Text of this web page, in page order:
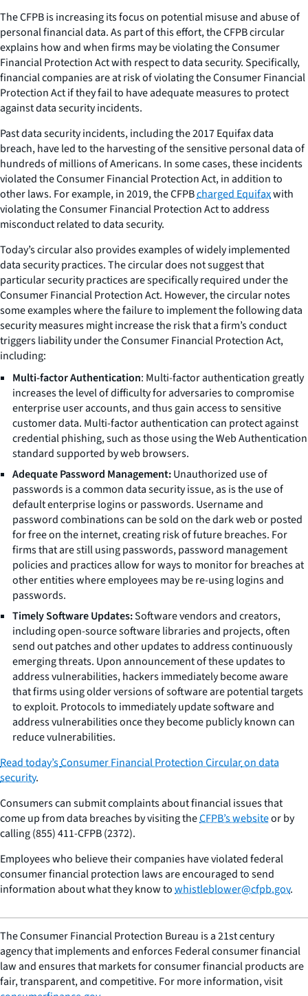
The CFPB is increasing its focus on potential misuse and abuse of
personal financial data. As part of this effort, the CFPB circular
explains how and when firms may be violating the Consumer
Financial Protection Act with respect to data security. Specifically,
financial companies are at risk of violating the Consumer Financial
Protection Act if they fail to have adequate measures to protect
against data security incidents.
Past data security incidents, including the 2017 Equifax data
breach, have led to the harvesting of the sensitive personal data of
hundreds of millions of Americans. In some cases, these incidents
violated the Consumer Financial Protection Act, in addition to
other laws. For example, in 2019, the CFPBcharged Equifaxwith
violating the Consumer Financial Protection Act to address
misconduct related to data security.
Today’s circular also provides examples of widely implemented
data security practices. The circular does not suggest that
particular security practices are specifically required under the
Consumer Financial Protection Act. However, the circular notes
some examples where the failure to implement the following data
security measures might increase the risk that a firm’s conduct
triggers liability under the Consumer Financial Protection Act,
including:
Multi-factor Authentication: Multi-factor authentication greatly
increases the level of difficulty for adversaries to compromise
enterprise user accounts, and thus gain access to sensitive
customer data. Multi-factor authentication can protect against
credential phishing, such as those using the Web Authentication
standard supported by web browsers.
Adequate Password Management:Unauthorized use of
passwords is a common data security issue, as is the use of
default enterprise logins or passwords. Username and
password combinations can be sold on the dark web or posted
for free on the internet, creating risk of future breaches. For
firms that are still using passwords, password management
policies and practices allow for ways to monitor for breaches at
other entities where employees may be re-using logins and
passwords.
Timely Software Updates:Software vendors and creators,
including open-source software libraries and projects, often
send out patches and other updates to address continuously
emerging threats. Upon announcement of these updates to
address vulnerabilities, hackers immediately become aware
that firms using older versions of software are potential targets
to exploit. Protocols to immediately update software and
address vulnerabilities once they become publicly known can
reduce vulnerabilities.
Read today’sConsumer Financial Protection Circularon data
security.
Consumers can submit complaints about financial issues that
come up from data breaches by visiting theCFPB’s websiteor by
calling (855) 411-CFPB (2372).
Employees who believe their companies have violated federal
consumer financial protection laws are encouraged to send
information about what they know towhistleblower@cfpb.gov.
The Consumer Financial Protection Bureau is a 21st century
agency that implements and enforces Federal consumer financial
law and ensures that markets for consumer financial products are
fair, transparent, and competitive. For more information, visit